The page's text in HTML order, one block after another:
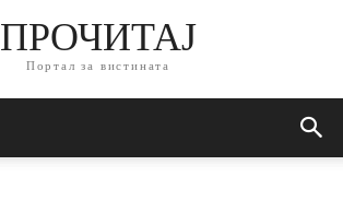
ПРОЧИТАЈ
Портал за вистината